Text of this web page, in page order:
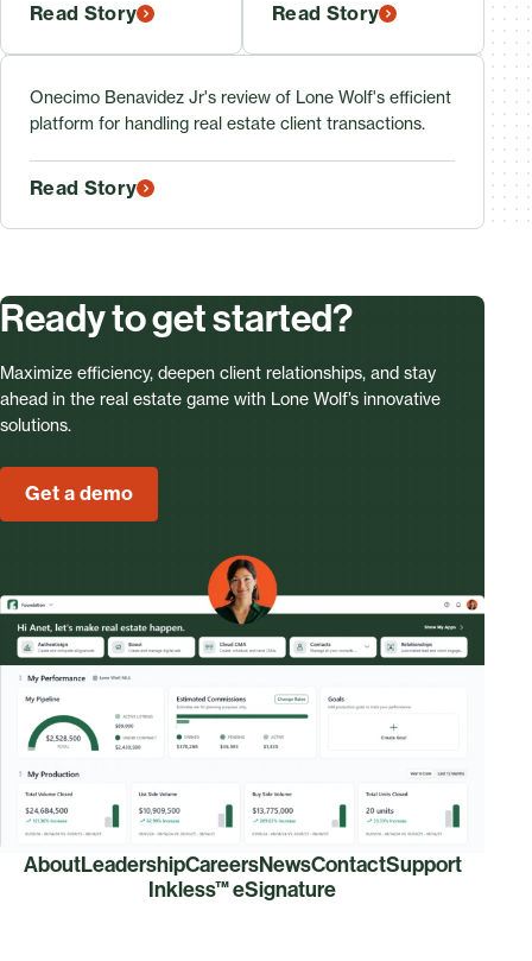
Read Story Read Story
Onecimo Benavidez Jr's review of Lone Wolf's efficient
platform for handling real estate client transactions.
Read Story
Ready to get started?
Maximize efficiency, deepen client relationships, and stay
ahead in the real estate game with Lone Wolf’s innovative
solutions.
Get a demo
AboutLeadershipCareersNewsContactSupport
Inkless™ eSignature